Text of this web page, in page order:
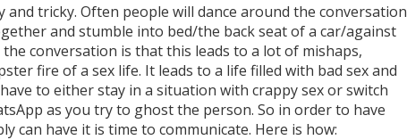
and tricky. Often people will dance around the conversation
and stumble into bed/the back seat of a car/against
conversation is that this leads to a lot of mishaps,
fire of a sex life. It leads to a life filled with bad sex and
to either stay in a situation with crappy sex or switch
as you try to ghost the person. So in order to have
can have it is time to communicate. Here is how: